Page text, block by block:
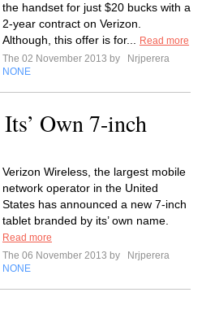
the handset for just $20 bucks with a
2-year contract on Verizon.
Although, this offer is for...
Read more
The 02 November 2013 by
Nrjperera
NONE
Own 7-inch
Verizon Wireless, the largest mobile
network operator in the United
States has announced a new 7-inch
tablet branded by its’ own name.
Read more
The 06 November 2013 by
Nrjperera
NONE